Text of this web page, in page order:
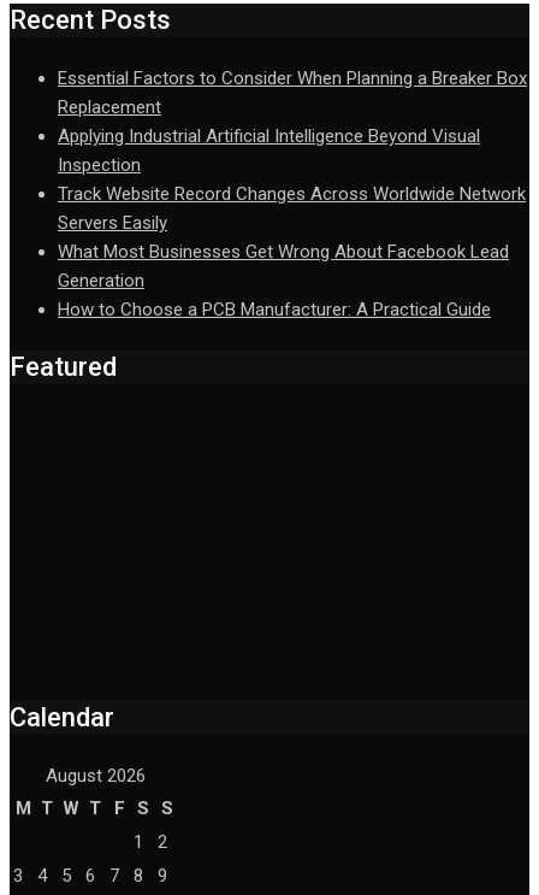
Recent Posts
Essential Factors to Consider When Planning a Breaker Box
Replacement
Applying Industrial Artificial Intelligence Beyond Visual
Inspection
Track Website Record Changes Across Worldwide Network
Servers Easily
What Most Businesses Get Wrong About Facebook Lead
Generation
How to Choose a PCB Manufacturer: A Practical Guide
Featured
Calendar
August 2026
M T W T F S
S
1
2
3
4 5 6 7 8 9